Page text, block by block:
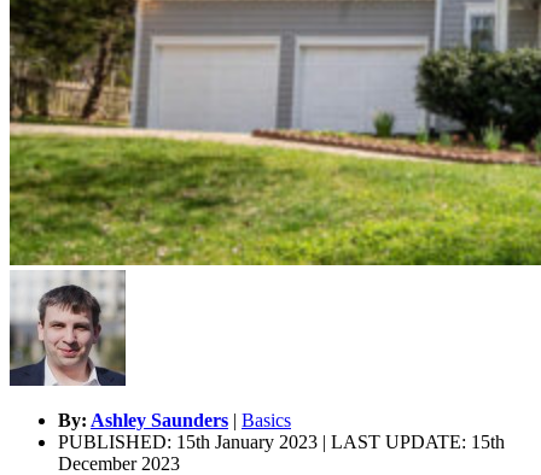
By: Ashley Saunders | Basics
PUBLISHED: 15th January 2023 | LAST UPDATE: 15th
December 2023